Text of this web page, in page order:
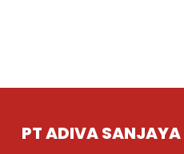
PT ADIVA SANJAYA